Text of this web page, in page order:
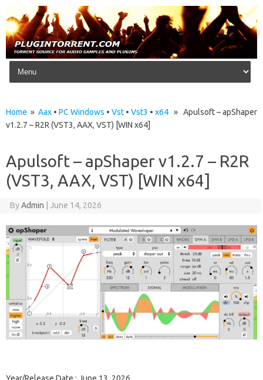
Skip to content
Home » Aax • PC Windows • Vst • Vst3 • x64 » Apulsoft – apShaper
v1.2.7 – R2R (VST3, AAX, VST) [WIN x64]
Apulsoft – apShaper v1.2.7 – R2R
(VST3, AAX, VST) [WIN x64]
ByAdmin June 14, 2026